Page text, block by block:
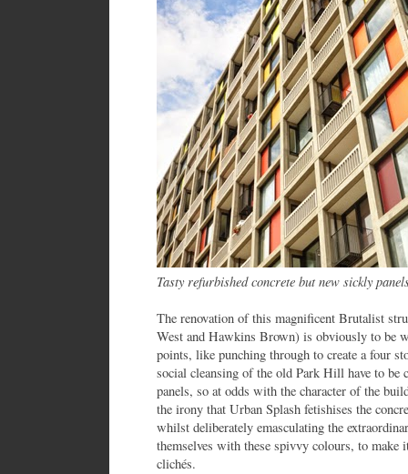
Tasty refurbished concrete but new sickly
The renovation of this magnificent Brutalist
West and Hawkins Brown) is obviously to be
points, like punching through to create a four
social cleansing of the old Park Hill have to be
panels, so at odds with the character of the
the irony that Urban Splash fetishises the
whilst deliberately emasculating the
themselves with these spivvy colours, to make
clichés.